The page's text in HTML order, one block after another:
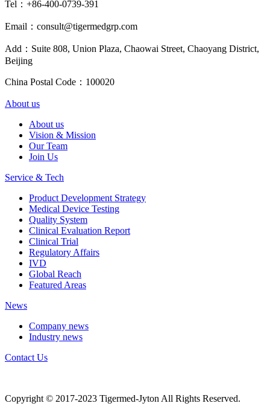
Tel：+86-400-0739-391
Email：consult@tigermedgrp.com
Add：Suite 808, Union Plaza, Chaowai Street, Chaoyang District,
Beijing
China Postal Code：100020
About us
About us
Vision & Mission
Our Team
Join Us
Service & Tech
Product Development Strategy
Medical Device Testing
Quality System
Clinical Evaluation Report
Clinical Trial
Regulatory Affairs
IVD
Global Reach
Featured Areas
News
Company news
Industry news
Contact Us
Copyright © 2017-2023 Tigermed-Jyton All Rights Reserved.